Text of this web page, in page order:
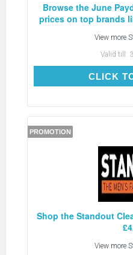
Browse the June
prices on top brands
View more
Valid till:
CLICK
PROMOTION
Shop the Standout
View more